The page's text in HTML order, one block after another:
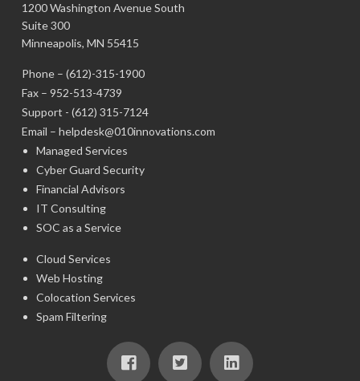
1200 Washington Avenue South
Suite 300
Minneapolis, MN 55415
Phone – (612)-315-1900
Fax – 952-513-4739
Support - (612) 315-7124
Email – helpdesk@010innovations.com
Managed Services
Cyber Guard Security
Financial Advisors
IT Consulting
SOC as a Service
Cloud Services
Web Hosting
Colocation Services
Spam Filtering